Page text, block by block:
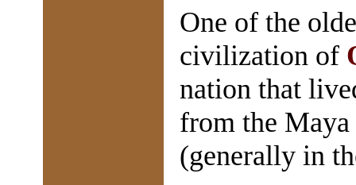
One of the
civilization of
nation that
from the
(generally in